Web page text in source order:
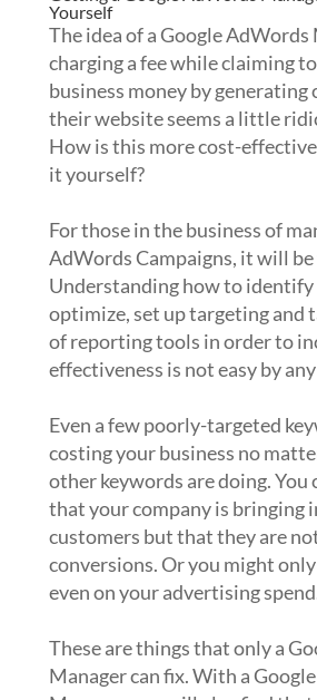
Yourself
The idea of a Google AdWords
charging a fee while claiming
business money by generating
their website seems a little
How is this more cost-
it yourself?
For those in the business of
AdWords Campaigns, it will be
Understanding how to identify
optimize, set up targeting and
of reporting tools in order to
effectiveness is not easy by
Even a few poorly-targeted
costing your business no
other keywords are doing. You
that your company is bringing
customers but that they are
conversions. Or you might
even on your advertising
These are things that only a
Manager can fix. With a